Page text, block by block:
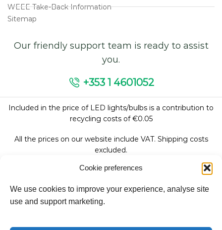
Cookie preferences
We use cookies to improve your experience, analyse site
use and support marketing.
WEEE Take-Back Information
Sitemap
Our friendly support team is ready to assist
you.
+353 1 4601052
Included in the price of LED lights/bulbs is a contribution to
recycling costs of €0.05
All the prices on our website include VAT. Shipping costs
excluded.